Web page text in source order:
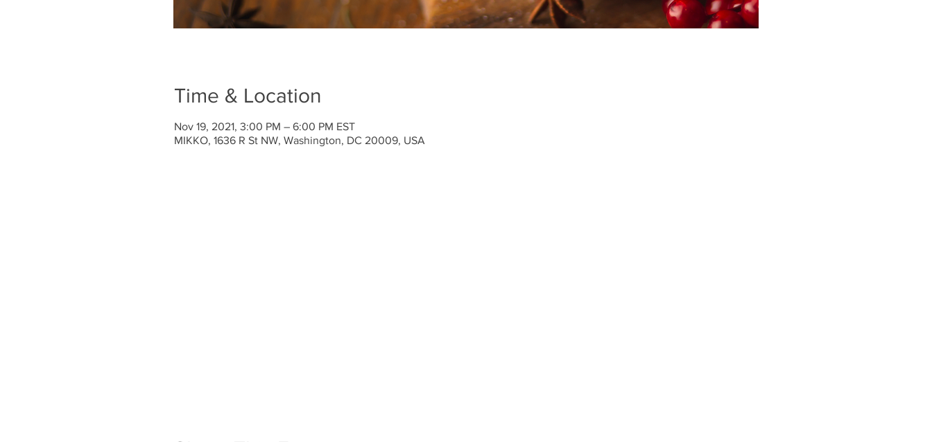
Time & Location
Nov 19, 2021, 3:00 PM – 6:00 PM EST
MIKKO, 1636 R St NW, Washington, DC 20009, USA